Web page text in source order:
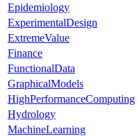
Epidemiology
ExperimentalDesign
ExtremeValue
Finance
FunctionalData
GraphicalModels
HighPerformanceComputing
Hydrology
MachineLearning